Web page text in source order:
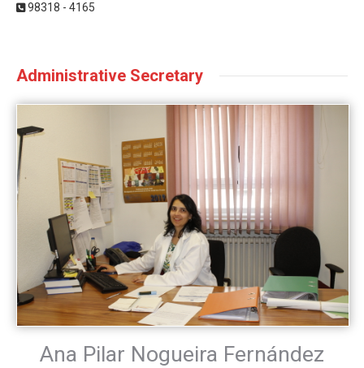
98318 - 4165
Administrative Secretary
Ana Pilar Nogueira Fernández